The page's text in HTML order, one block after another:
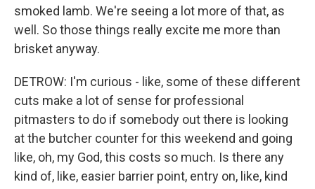
smoked lamb. We're seeing a lot more of that, as
well. So those things really excite me more than
brisket anyway.
DETROW: I'm curious - like, some of these different
cuts make a lot of sense for professional
pitmasters to do if somebody out there is looking
at the butcher counter for this weekend and going
like, oh, my God, this costs so much. Is there any
kind of, like, easier barrier point, entry on, like, kind